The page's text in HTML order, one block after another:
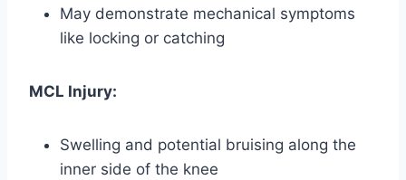
May demonstrate mechanical symptoms
like locking or catching
MCL Injury:
Swelling and potential bruising along the
inner side of the knee